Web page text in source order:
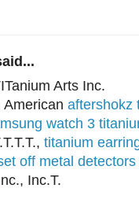
Arts Inc.
American aftershokz
watch 3
titanium
off metal detectors
Inc.T.